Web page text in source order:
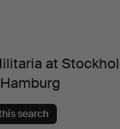
at
search